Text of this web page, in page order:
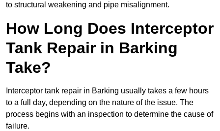
to structural weakening and pipe misalignment.
How Long Does Interceptor
Tank Repair in Barking
Take?
Interceptor tank repair in Barking usually takes a few hours
to a full day, depending on the nature of the issue. The
process begins with an inspection to determine the cause of
failure.